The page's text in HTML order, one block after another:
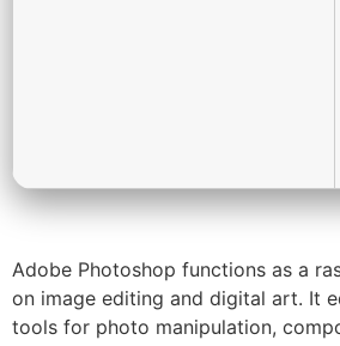
Adobe Photoshop functions as a
on image editing and digital art. It
tools for photo manipulation,